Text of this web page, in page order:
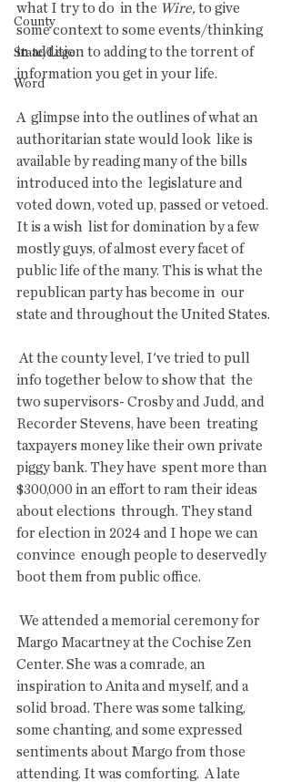
County
State/Lege
Word
what I try to do  in the Wire, to give
some context to some events/thinking
in addition to adding to the torrent of
information you get in your life.
A  glimpse into the outlines of what an
authoritarian state would look  like is
available by reading many of the bills
introduced into the  legislature and
voted down, voted up, passed or vetoed.
It is a wish  list for domination by a few
mostly guys, of almost every facet of
public life of the many. This is what the
republican party has become in  our
state and throughout the United States.
info together below to show that  the
two supervisors- Crosby and Judd, and
Recorder Stevens, have been  treating
taxpayers money like their own private
piggy bank. They have  spent more than
$300,000 in an effort to ram their ideas
about elections  through. They stand
for election in 2024 and I hope we can
convince  enough people to deservedly
boot them from public office.
Margo Macartney at the Cochise Zen
Center. She was a comrade, an
inspiration to Anita and myself, and a
solid broad. There was some talking,
some chanting, and some expressed
sentiments about Margo from those
attending. It was comforting.  A late